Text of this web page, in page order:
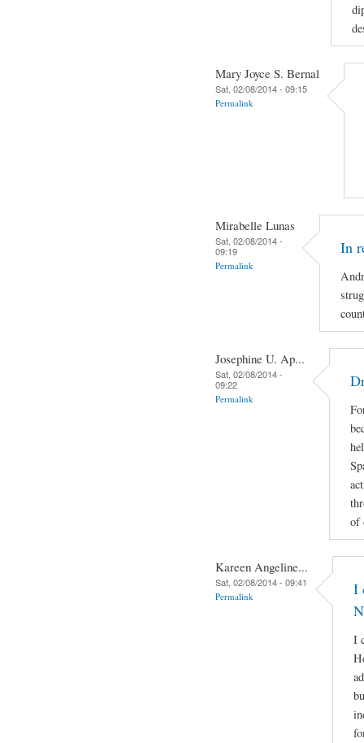
Mary Joyce S. Bernal
Sat, 02/08/2014 - 09:15
Permalink
Mirabelle Lunas
Sat, 02/08/2014 -
09:19
Permalink
In
Josephine U. Ap...
Sat, 02/08/2014 -
09:22
Permalink
of
Kareen Angeline...
Sat, 02/08/2014 - 09:41
Permalink
I
I